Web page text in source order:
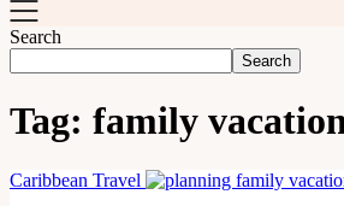
Search
Search
Tag: family
Caribbean Travel